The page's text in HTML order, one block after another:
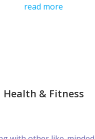
read more
Health & Fitness